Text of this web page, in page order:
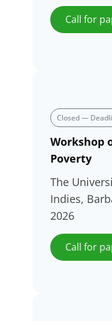
Call for
Closed —
Workshop
Poverty
The
Indies,
2026
Call for